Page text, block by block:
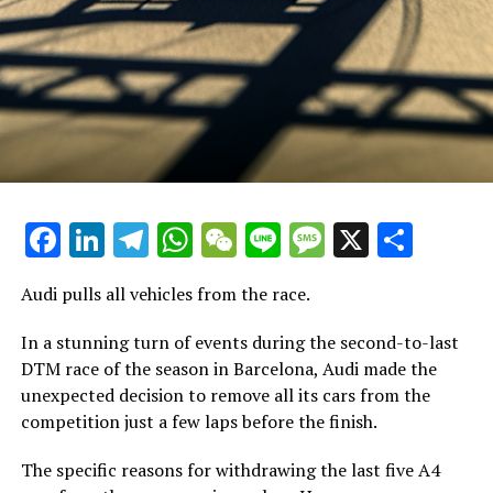
Explore Additional Information
Recent Updates
Further Updates
Stay Updated with Crash F1
Keep Up with Crash MotoGP
images, or drawings, whether in whole or in part, in any
Website Map
Crash.Net
Facebook
LinkedIn
Telegram
WhatsApp
WeChat
LineMessage
X
Audi pulls all vehicles from the race.
In a stunning turn of events during the second-to-last
DTM race of the season in Barcelona, Audi made the
unexpected decision to remove all its cars from the
competition just a few laps before the finish.
The specific reasons for withdrawing the last five A4